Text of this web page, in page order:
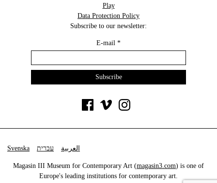
Play
Data Protection Policy
Subscribe to our newsletter:
E-mail *
Svenska עברית العربية
Magasin III Museum for Contemporary Art (magasin3.com) is one of
Europe's leading institutions for contemporary art.